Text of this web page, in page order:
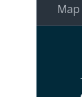
Map